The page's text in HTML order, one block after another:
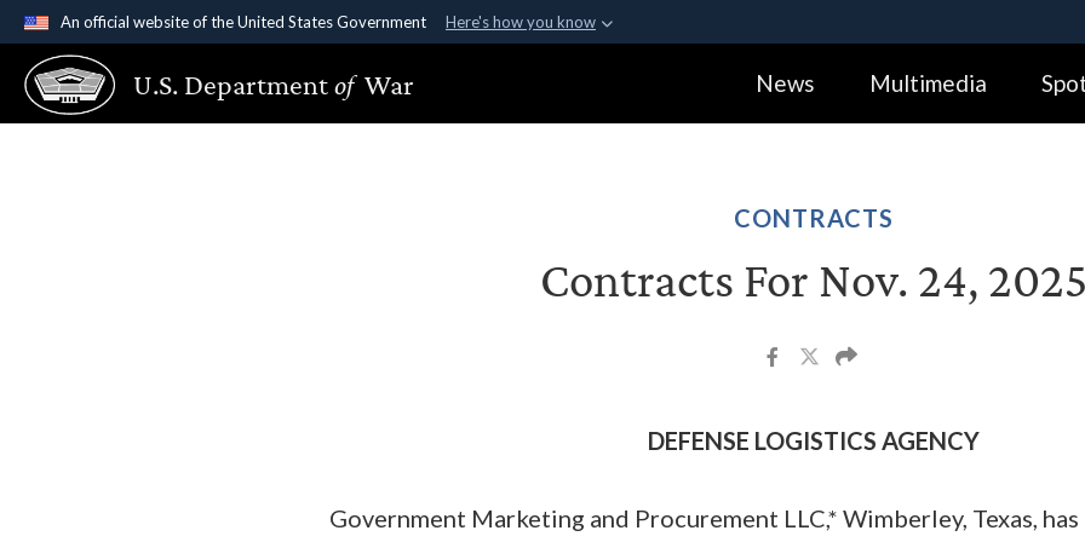
An official website of the United States Government Here's how you know
Official websites use .gov
A.gov website belongs to an official government organization in the United
States.
Alock (
Share sensitive
U.S. Departmentof War News Multimedia
CONTRACTS
Contracts For Nov. 24, 2025
DEFENSE LOGISTICS AGENCY
Government Marketing and Procurement LLC,* Wimberley, Texas,